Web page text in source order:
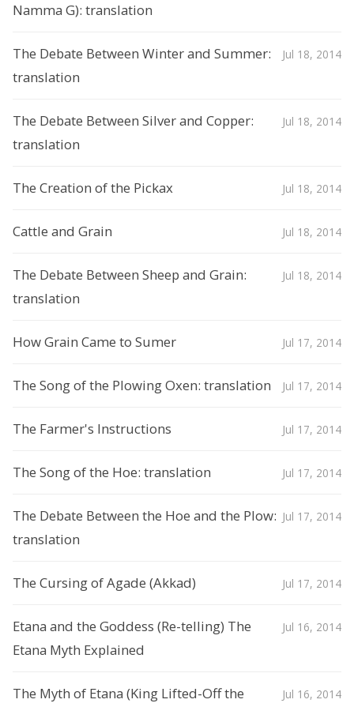
Namma G): translation
The Debate Between Winter and Summer:
translation
Jul 18, 2014
The Debate Between Silver and Copper:
translation
Jul 18, 2014
The Creation of the Pickax Jul 18, 2014
Cattle and Grain Jul 18, 2014
The Debate Between Sheep and Grain:
translation
Jul 18, 2014
How Grain Came to Sumer Jul 17, 2014
The Song of the Plowing Oxen: translation Jul 17, 2014
The Farmer's Instructions Jul 17, 2014
The Song of the Hoe: translation Jul 17, 2014
The Debate Between the Hoe and the Plow:
translation
Jul 17, 2014
The Cursing of Agade (Akkad) Jul 17, 2014
Etana and the Goddess (Re-telling) The
Etana Myth Explained
Jul 16, 2014
The Myth of Etana (King Lifted-Off the
Jul 16, 2014